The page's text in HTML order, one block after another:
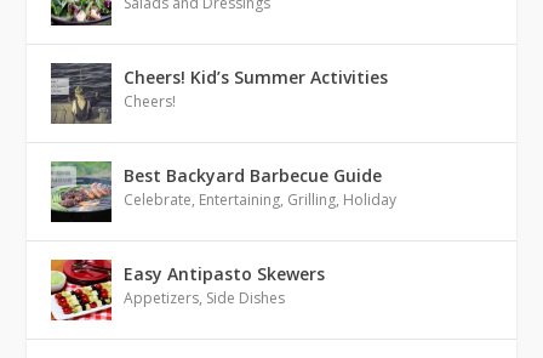
Cheers! Kid’s Summer Activities
Cheers!
Best Backyard Barbecue Guide
Celebrate, Entertaining, Grilling, Holiday
Easy Antipasto Skewers
Appetizers, Side Dishes